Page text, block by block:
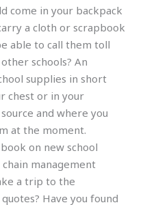
come in your backpack
a cloth or scrapbook
able to call them toll
schools? An
supplies in short
chest or in your
and where you
at the moment.
on new school
management
a trip to the
Have you found